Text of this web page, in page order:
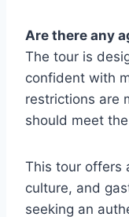
Are there any
The tour is
confident with
restrictions are
should meet
This tour offers
culture, and
seeking an